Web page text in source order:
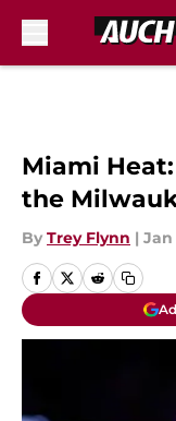
Miami
the
By Trey Flynn | Jan